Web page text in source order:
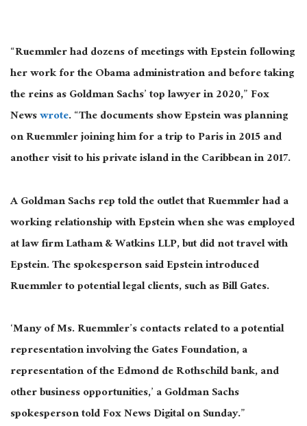
“Ruemmler had dozens of meetings with Epstein following
her work for the Obama administration and before taking
the reins as Goldman Sachs’ top lawyer in 2020,” Fox
Newswrote. “The documents show Epstein was planning
on Ruemmler joining him for a trip to Paris in 2015 and
another visit to his private island in the Caribbean in 2017.
A Goldman Sachs rep told the outlet that Ruemmler had a
working relationship with Epstein when she was employed
at law firm Latham & Watkins LLP, but did not travel with
Epstein. The spokesperson said Epstein introduced
Ruemmler to potential legal clients, such as Bill Gates.
‘Many of Ms. Ruemmler’s contacts related to a potential
representation involving the Gates Foundation, a
representation of the Edmond de Rothschild bank, and
other business opportunities,’ a Goldman Sachs
spokesperson told Fox News Digital on Sunday.”